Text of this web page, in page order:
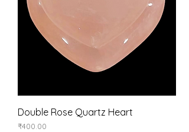
Double Rose Quartz Heart
Price
₹400.00